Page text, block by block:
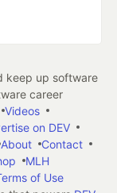
up software
career
Videos
on DEV
About
Contact
MLH
of Use